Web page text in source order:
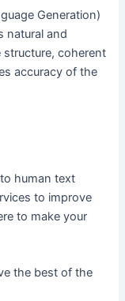
Generation)
natural and
coherent
accuracy of the
human text
to improve
to make your
the best of the